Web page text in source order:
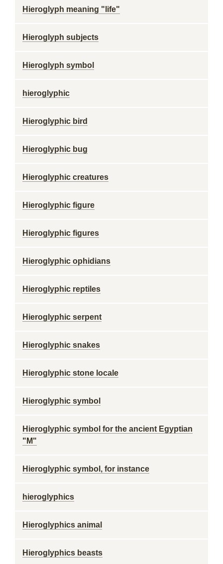
Hieroglyph meaning "life"
Hieroglyph subjects
Hieroglyph symbol
hieroglyphic
Hieroglyphic bird
Hieroglyphic bug
Hieroglyphic creatures
Hieroglyphic figure
Hieroglyphic figures
Hieroglyphic ophidians
Hieroglyphic reptiles
Hieroglyphic serpent
Hieroglyphic snakes
Hieroglyphic stone locale
Hieroglyphic symbol
Hieroglyphic symbol for the ancient Egyptian
"M"
Hieroglyphic symbol, for instance
hieroglyphics
Hieroglyphics animal
Hieroglyphics beasts